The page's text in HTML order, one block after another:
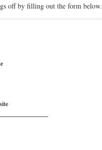
off by filling out the form below.